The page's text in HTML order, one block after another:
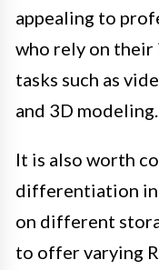
appealing to
who rely on
tasks such as
and 3D modeling.
It is also worth
differentiation in
on different
to offer varying